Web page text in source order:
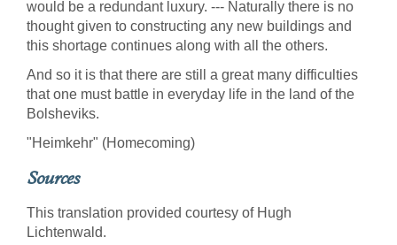
would be a redundant luxury. --- Naturally there is no
thought given to constructing any new buildings and
this shortage continues along with all the others.
And so it is that there are still a great many difficulties
that one must battle in everyday life in the land of the
Bolsheviks.
"Heimkehr" (Homecoming)
Sources
This translation provided courtesy of Hugh
Lichtenwald.